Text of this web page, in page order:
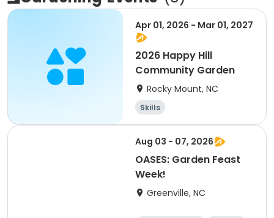
Apr 01, 2026 - Mar 01, 2027
2026 Happy Hill
Community Garden
Rocky Mount, NC
Skills
Aug 03 - 07, 2026
OASES: Garden Feast
Week!
Greenville, NC